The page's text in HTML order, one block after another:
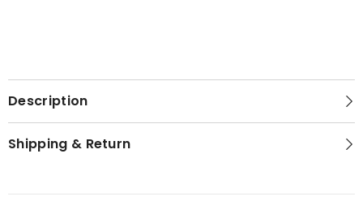
Description
Shipping & Return